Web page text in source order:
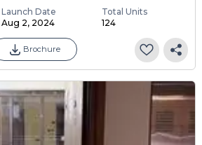
Launch Date
Aug 2, 2024
Total Units
124
Brochure